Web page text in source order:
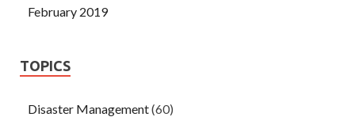
February 2019
TOPICS
Disaster Management(60)